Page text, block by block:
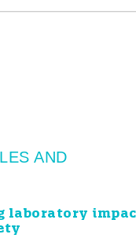
AND
laboratory